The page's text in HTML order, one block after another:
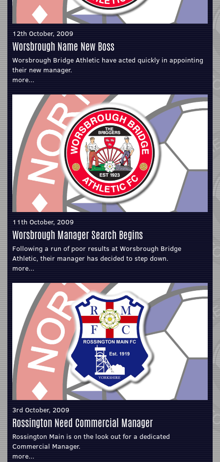
12th October, 2009
Worsbrough Name New Boss
Worsbrough Bridge Athletic have acted quickly in appointing
their new manager.
more...
11th October, 2009
Worsbrough Manager Search Begins
Following a run of poor results at Worsbrough Bridge
Athletic, their manager has decided to step down.
more...
3rd October, 2009
Rossington Need Commercial Manager
Rossington Main is on the look out for a dedicated
Commercial Manager.
more...